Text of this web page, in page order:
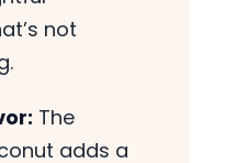
not
The
adds a